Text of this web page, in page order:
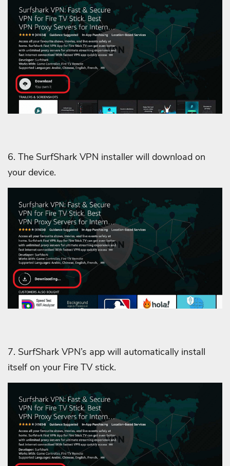
6. The SurfShark VPN installer will download on
your device.
7. SurfShark VPN’s app will automatically install
itself on your Fire TV stick.